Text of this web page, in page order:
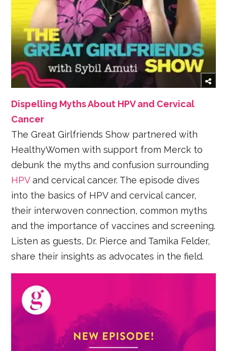
Dispelling Myths About HPV and Cervical
Cancer
The Great Girlfriends Show partnered with
HealthyWomen with support from Merck to
debunk the myths and confusion surrounding
HPVand cervical cancer. The episode dives
into the basics of HPV and cervical cancer,
their interwoven connection, common myths
and the importance of vaccines and screening.
Listen as guests, Dr. Pierce and Tamika Felder,
share their insights as advocates in the field.